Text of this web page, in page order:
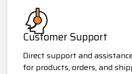
Customer Support
Direct support and
for products, orders, and